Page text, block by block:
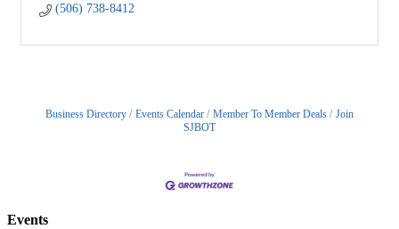
(506) 738-8412
Business Directory Events Calendar Member To Member Deals
Join
SJBOT
Events